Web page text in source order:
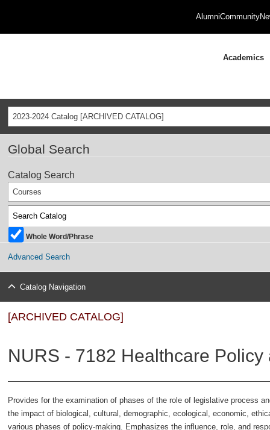
AlumniCommunity
Academics
2023-2024 Catalog [ARCHIVED CATALOG]
Global Search
Catalog Search
Courses
Whole Word/Phrase
Advanced Search
Catalog Navigation
[ARCHIVED CATALOG]
NURS - 7182 Healthcare
Provides for the examination of phases of the role of legislative process
the impact of biological, cultural, demographic, ecological, economic,
various phases of policy-making. Emphasizes the influence, role, and